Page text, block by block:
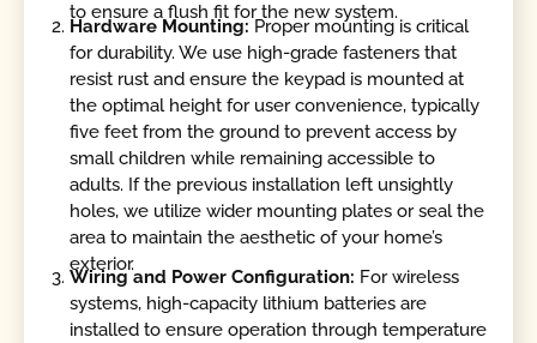
to ensure a flush fit for the new system.
Hardware Mounting: Proper mounting is critical
for durability. We use high-grade fasteners that
resist rust and ensure the keypad is mounted at
the optimal height for user convenience, typically
five feet from the ground to prevent access by
small children while remaining accessible to
adults. If the previous installation left unsightly
holes, we utilize wider mounting plates or seal the
area to maintain the aesthetic of your home’s
exterior.
Wiring and Power Configuration: For wireless
systems, high-capacity lithium batteries are
installed to ensure operation through temperature